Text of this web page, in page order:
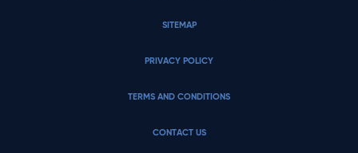
SITEMAP
PRIVACY POLICY
TERMS AND CONDITIONS
CONTACT US